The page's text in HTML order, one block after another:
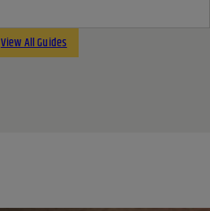
View All Guides